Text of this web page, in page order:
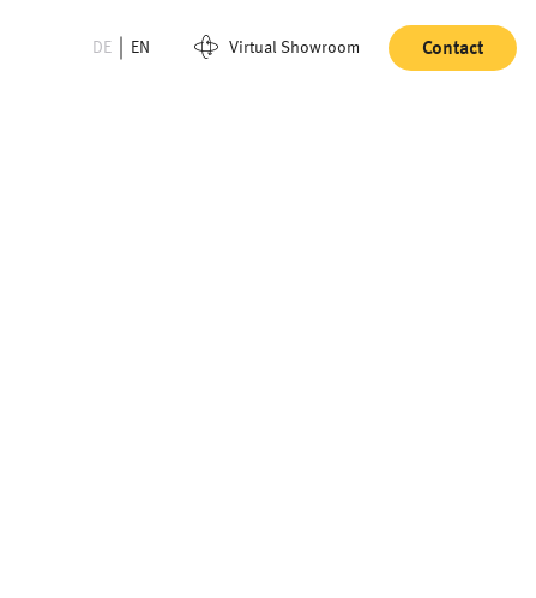
DE EN Virtual Showroom Contact